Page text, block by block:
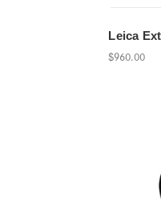
Leica
$960.00